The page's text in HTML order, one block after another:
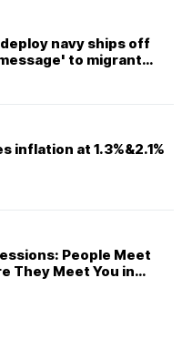
navy ships off
to migrant
inflation at 1.3%&2.1%
People Meet
They Meet You in